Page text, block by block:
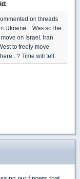
on threads
Ukraine... Was so the
on Israel. Iran
to freely move
..? Time will tell.